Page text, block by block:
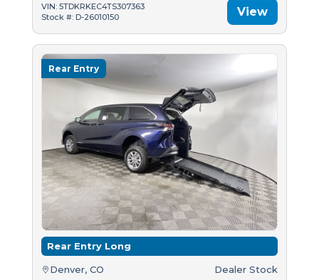
VIN: 5TDKRKEC4TS307363
Stock #: D-26010150
View
Rear Entry
Rear Entry Long
Denver, CO Dealer Stock